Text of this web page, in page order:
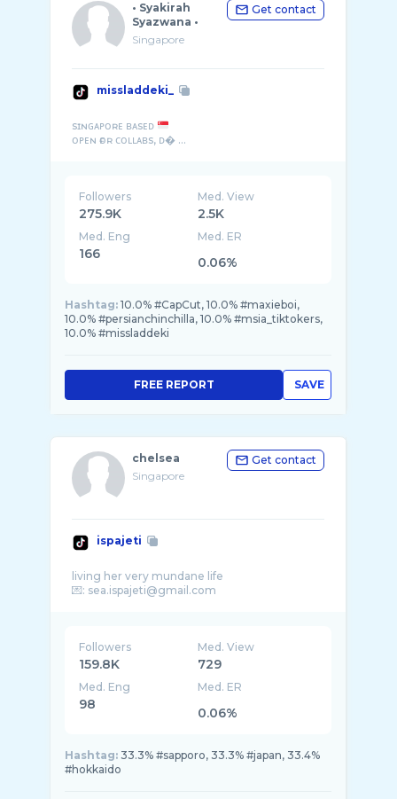
• Syakirah
Syazwana •
Singapore
Get contact
missladdeki_
sɪɴɢᴀᴘᴏʀᴇ ʙᴀsᴇᴅ
ᴏᴘᴇɴ ғᴏʀ ᴄᴏʟʟᴀʙs, ᴅ� ...
Followers
275.9K
Med. View
2.5K
Med. Eng
166
Med. ER
0.06%
Hashtag: 10.0% #CapCut, 10.0% #maxieboi,
10.0% #persianchinchilla, 10.0% #msia_tiktokers,
10.0% #missladdeki
SAVE
FREE REPORT
chelsea
Singapore
Get contact
ispajeti
living her very mundane life
Followers
159.8K
Med. View
729
Med. Eng
98
Med. ER
0.06%
Hashtag: 33.3% #sapporo, 33.3% #japan, 33.4%
#hokkaido